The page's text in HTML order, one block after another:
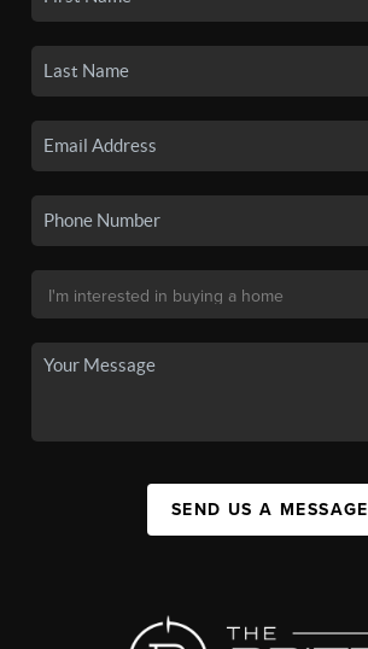
SEND US A MESSAGE